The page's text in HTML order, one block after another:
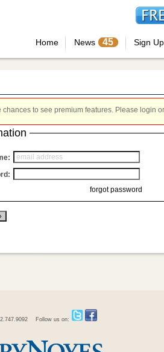
Home News 45 Sign Up
chances to see premium features. Please login
forgot password
Follow us on: